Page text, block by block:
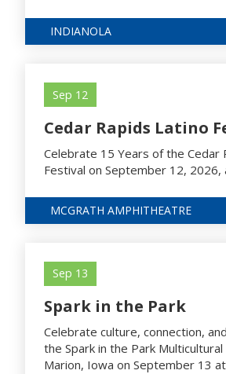
INDIANOLA
Sep 12
Cedar Rapids Latino
Celebrate 15 Years of the Cedar
Festival on September 12, 2026,
MCGRATH AMPHITHEATRE
Sep 13
Spark in the Park
Celebrate culture, connection,
the Spark in the Park Multicultural
Marion, Iowa on September 13